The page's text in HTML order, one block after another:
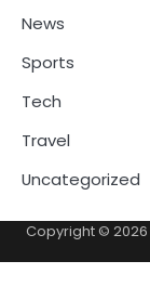
News
Sports
Tech
Travel
Uncategorized
Copyright © 2026